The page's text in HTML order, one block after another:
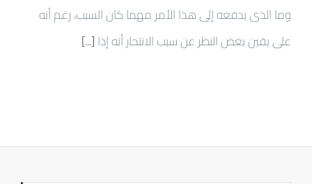
وما الذى يدفعه إلى هذا الأمر مهما كان السبب، رغم أنه
على يقين بغض النظر عن سبب الانتحار أنه إذا[...]